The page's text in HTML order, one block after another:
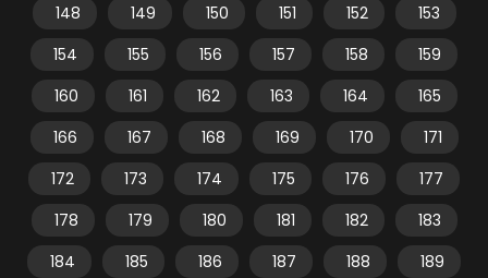
148
149 150 151 152
153
154
155 156 157 158
159
160
161 162 163 164
165
166
167 168 169 170
171
172
173 174 175 176
177
178
179 180 181 182
183
184
185 186 187 188
189